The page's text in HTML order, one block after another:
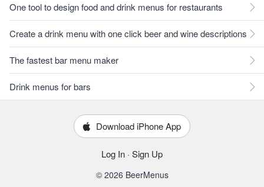
One tool to design food and drink menus for restaurants
Create a drink menu with one click beer and wine descriptions
The fastest bar menu maker
Drink menus for bars
Download iPhone App
Log In · Sign Up
© 2026 BeerMenus